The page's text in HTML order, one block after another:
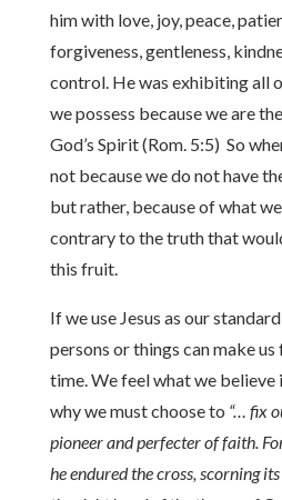
him with love, joy, peace,
forgiveness, gentleness,
control. He was exhibiting all
we possess because we are
God’s Spirit (Rom. 5:5) So
not because we do not have
but rather, because of what
contrary to the truth that
this fruit.
If we use Jesus as our
persons or things can make
time. We feel what we believe
why we must choose to “… fix
pioneer and perfecter of faith.
he endured the cross, scorning